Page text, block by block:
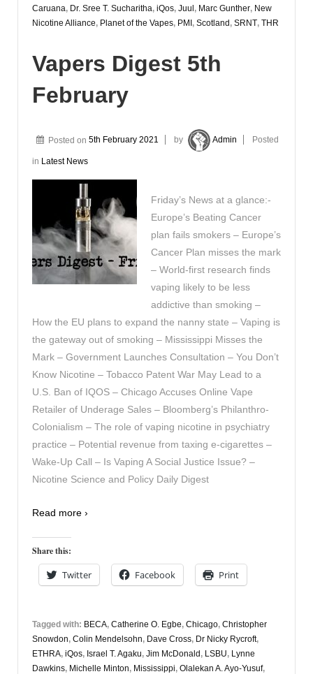
Caruana, Dr. Sree T. Sucharitha, iQos, Juul , Marc Gunther, New
Nicotine Alliance, Planet of the Vapes, PMI , Scotland , SRNT, THR
Vapers Digest 5th
February
Posted on 5th February 2021 by Admin Posted
in Latest News
Friday’s News at a glance:-
Europe’s Beating Cancer
plan fails smokers – Europe’s
Cancer Plan misses the mark
– World-first research finds
vaping likely to be less
addictive than smoking –
How the EU plans to expand the nanny state – Vaping is
the gateway out of smoking – Mississippi Misses the
Mark – Government Launches Consultation – You Don’t
Know Nicotine – Tobacco Patent War May Lead to a
U.S. Ban of IQOS – Chicago Accuses Online Vape
Retailer of Underage Sales – Bloomberg’s Philanthro-
Colonialism – The role of vaping nicotine in psychiatry
practice – Potential revenue from taxing e-cigarettes –
Wake-Up Call – Is Vaping A Social Justice Issue? –
Nicotine Science and Policy Daily Digest
Read more ›
Share this:
Twitter Facebook Print
Tagged with: BECA, Catherine O. Egbe, Chicago, Christopher
Snowdon, Colin Mendelsohn, Dave Cross, Dr Nicky Rycroft,
ETHRA, iQos, Israel T. Agaku, Jim McDonald , LSBU, Lynne
Dawkins, Michelle Minton, Mississippi, Olalekan A. Ayo-Yusuf,